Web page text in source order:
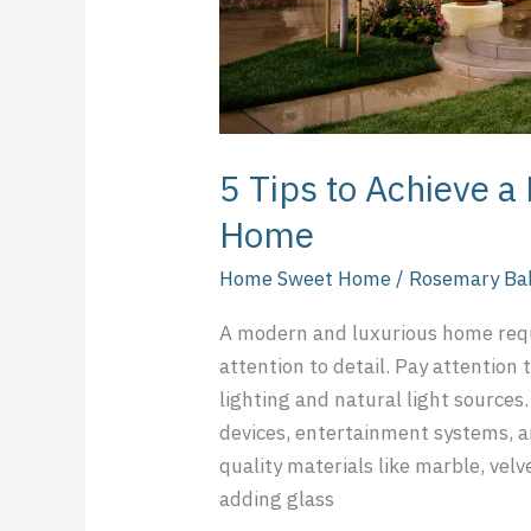
5 Tips to Achieve
Home
Home Sweet Home / Rosemary
A modern and luxurious home
attention to detail. Pay attention
lighting and natural light
devices, entertainment systems,
quality materials like marble,
adding glass